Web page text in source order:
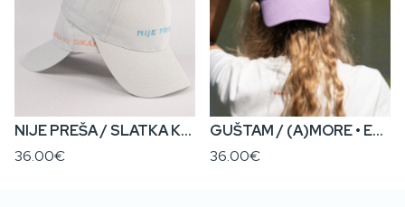
NIJE PREŠA / SLATKA KA’ CUKAR • Everyday Cap
36.00€
GUŠTAM / (A)MORE • Everyday Cap
36.00€